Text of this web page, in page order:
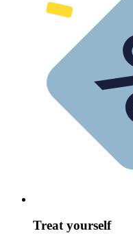
Treat yourself